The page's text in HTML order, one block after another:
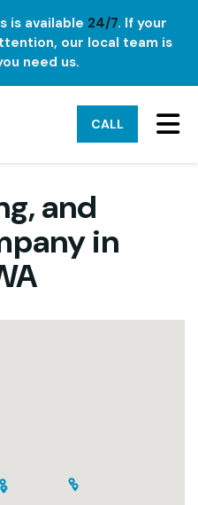
is available 24/7. If your
our local team is
need us.
CALL
and
in